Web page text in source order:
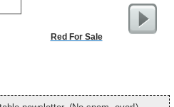
Red For Sale Morse